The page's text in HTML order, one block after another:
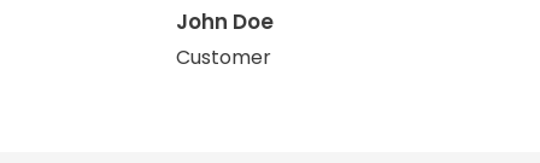
John Doe
Customer